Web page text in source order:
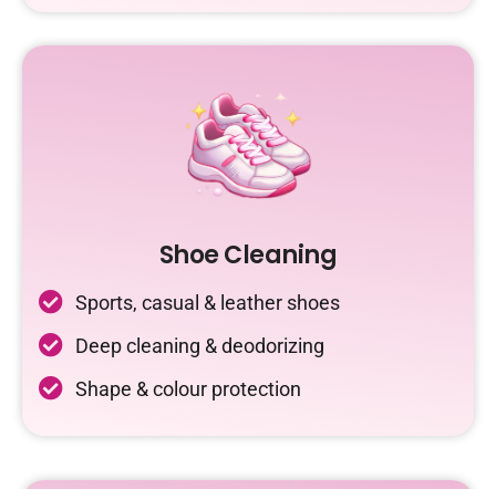
Shoe Cleaning
Sports, casual & leather shoes
Deep cleaning & deodorizing
Shape & colour protection